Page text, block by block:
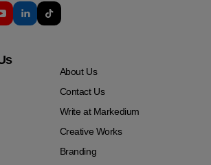
About Us
Contact Us
Write at Markedium
Creative Works
Branding